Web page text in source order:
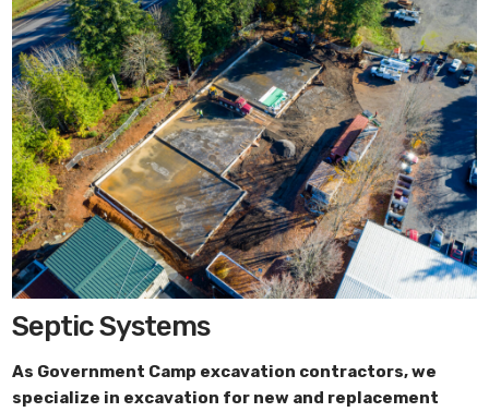
Septic Systems
As Government Camp excavation contractors, we
specialize in excavation for new and replacement